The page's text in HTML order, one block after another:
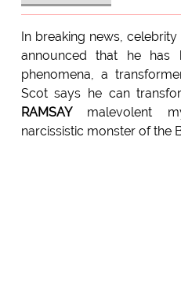
In breaking news,
announced that he has
phenomena, a
Scot says he can
RAMSAY malevolent
narcissistic monster of the